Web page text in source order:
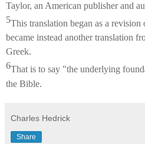
Taylor, an American publisher and
5This translation began as a
became instead another translation
Greek.
6That is to say "the underlying
the Bible.
Charles Hedrick
Share